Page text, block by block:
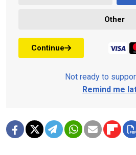
Other
Continue
Not ready to
Remind me